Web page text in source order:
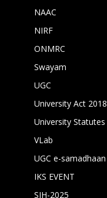
NAAC
NIRF
ONMRC
Swayam
UGC
University Act 2018
University Statutes
VLab
UGC e-samadhaan
IKS EVENT
SIH-2025